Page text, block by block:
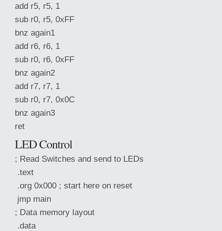
add r5, r5, 1
sub r0, r5, 0xFF
bnz again1
add r6, r6, 1
sub r0, r6, 0xFF
bnz again2
add r7, r7, 1
sub r0, r7, 0x0C
bnz again3
ret
LED Control
; Read Switches and send to LEDs
.text
.org 0x000 ; start here on reset
jmp main
; Data memory layout
.data